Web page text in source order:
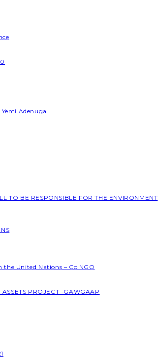
Adenuga
TO BE RESPONSIBLE FOR THE ENVIRONMENT
the United Nations – Co NGO
PROJECT -GAWGAAP